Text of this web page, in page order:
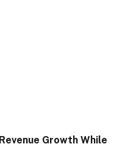
Growth While